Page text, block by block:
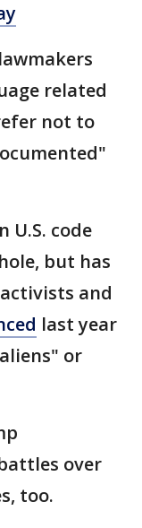
related
not to
U.S. code
but has
and
last year
or
over
too.